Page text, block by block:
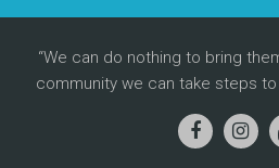
We can do nothing to bring
community we can take steps